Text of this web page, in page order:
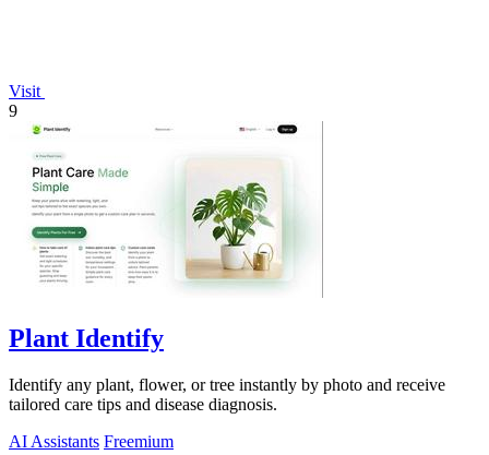
Visit
9
Plant Identify
Identify any plant, flower, or tree instantly by photo and receive
tailored care tips and disease diagnosis.
AI Assistants Freemium